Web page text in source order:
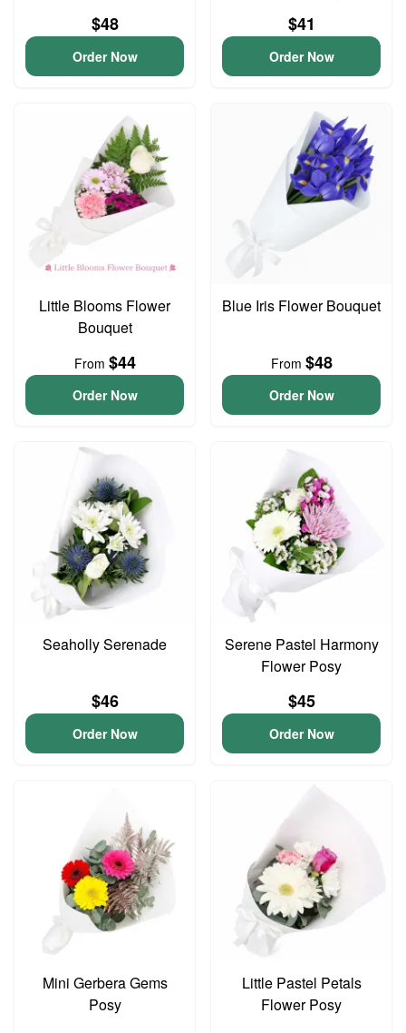
$48
Order Now
$41
Order Now
Little Blooms Flower
Bouquet
From $44
Order Now
Blue Iris Flower Bouquet
From $48
Order Now
Seaholly Serenade
$46
Order Now
Serene Pastel Harmony
Flower Posy
$45
Order Now
Mini Gerbera Gems
Posy
Little Pastel Petals
Flower Posy